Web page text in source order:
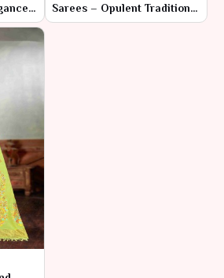
Sarees – Opulent Tradition
and Exquisite Craftsmanship